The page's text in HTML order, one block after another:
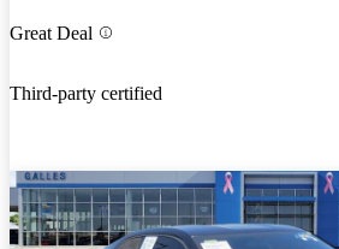
Great Deal
Third-party certified